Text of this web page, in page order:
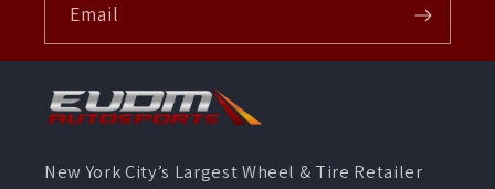
Email
New York City’s Largest Wheel & Tire Retailer